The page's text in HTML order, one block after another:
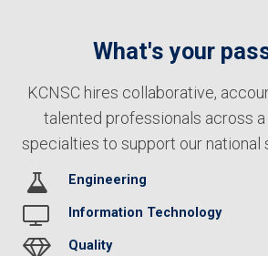
What's your
KCNSC hires collaborative,
talented professionals across
specialties to support our national
Engineering
Information Technology
Quality